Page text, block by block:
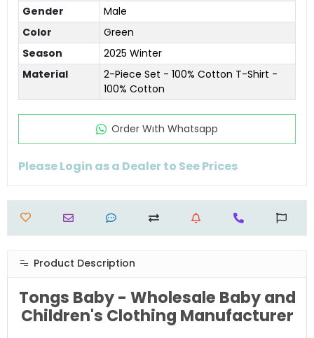
Gender
Male
Color
Green
Season
2025 Winter
Material
2-Piece Set - 100% Cotton T-Shirt -
100% Cotton
Order Wıth Whatsapp
Please Login as a Dealer to See Prices
Product Description
Tongs Baby - Wholesale Baby and
Children's Clothing Manufacturer